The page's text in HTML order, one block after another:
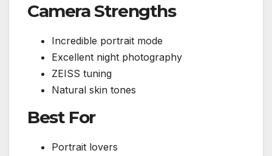
Camera Strengths
Incredible portrait mode
Excellent night photography
ZEISS tuning
Natural skin tones
Best For
Portrait lovers